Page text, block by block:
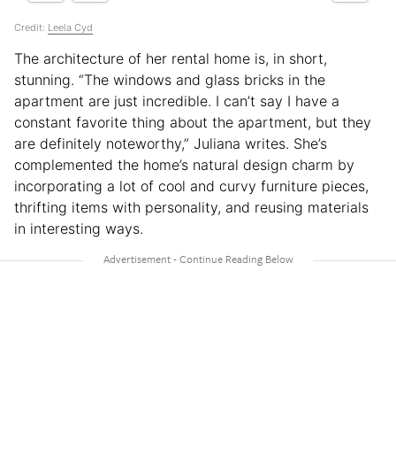
Credit: Leela Cyd
The architecture of her rental home is, in short,
stunning. “The windows and glass bricks in the
apartment are just incredible. I can’t say I have a
constant favorite thing about the apartment, but they
are definitely noteworthy,” Juliana writes. She’s
complemented the home’s natural design charm by
incorporating a lot of cool and curvy furniture pieces,
thrifting items with personality, and reusing materials
in interesting ways.